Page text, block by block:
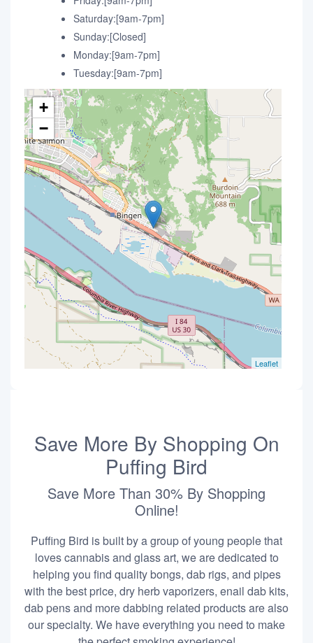
Saturday:[9am-7pm]
Sunday:[Closed]
Monday:[9am-7pm]
Tuesday:[9am-7pm]
+
−
Leaflet
Save More By Shopping On
Puffing Bird
Save More Than 30% By Shopping
Online!
Puffing Bird is built by a group of young people that
loves cannabis and glass art, we are dedicated to
helping you find quality bongs, dab rigs, and pipes
with the best price, dry herb vaporizers, enail dab kits,
dab pens and more dabbing related products are also
our specialty. We have everything you need to make